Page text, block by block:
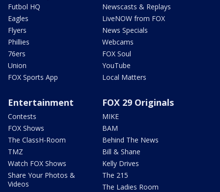
Futbol HQ
Eagles
Flyers
Phillies
76ers
Union
FOX Sports App
Newscasts & Replays
LiveNOW from FOX
News Specials
Webcams
FOX Soul
YouTube
Local Matters
Entertainment
Contests
FOX Shows
The ClassH-Room
TMZ
Watch FOX Shows
Share Your Photos &
Videos
FOX 29 Originals
MIKE
BAM
Behind The News
Bill & Shane
Kelly Drives
The 215
The Ladies Room